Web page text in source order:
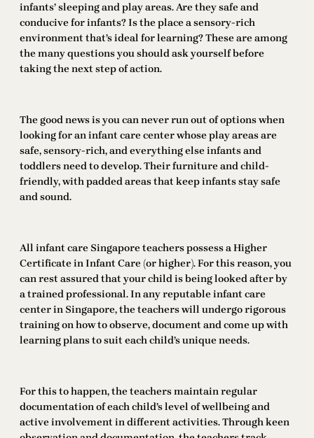
infants’ sleeping and play areas. Are they safe and
conducive for infants? Is the place a sensory-rich
environment that’s ideal for learning? These are among
the many questions you should ask yourself before
taking the next step of action.
The good news is you can never run out of options when
looking for an infant care center whose play areas are
safe, sensory-rich, and everything else infants and
toddlers need to develop. Their furniture and child-
friendly, with padded areas that keep infants stay safe
and sound.
All infant care Singapore teachers possess a Higher
Certificate in Infant Care (or higher). For this reason, you
can rest assured that your child is being looked after by
a trained professional. In any reputable infant care
center in Singapore, the teachers will undergo rigorous
training on how to observe, document and come up with
learning plans to suit each child’s unique needs.
For this to happen, the teachers maintain regular
documentation of each child’s level of wellbeing and
active involvement in different activities. Through keen